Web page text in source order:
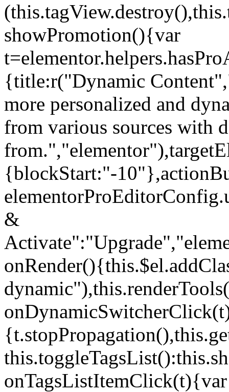
showPromotion(){var
{title:r("Dynamic
more personalized and
from various sources with
{blockStart:"-
&
onTagsListItemClick(t){var